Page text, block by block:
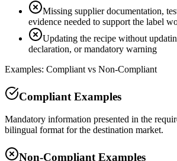
Missing supplier documentation,
evidence needed to support the label
Updating the recipe without
declaration, or mandatory warning
Examples: Compliant vs Non-Compliant
Compliant Examples
Mandatory information presented in the
bilingual format for the destination market.
Non-Compliant Examples